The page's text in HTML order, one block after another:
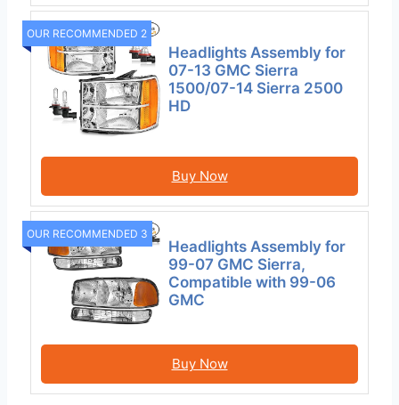
OUR RECOMMENDED 2
Headlights Assembly for
07-13 GMC Sierra
1500/07-14 Sierra 2500
HD
Buy Now
OUR RECOMMENDED 3
Headlights Assembly for
99-07 GMC Sierra,
Compatible with 99-06
GMC
Buy Now